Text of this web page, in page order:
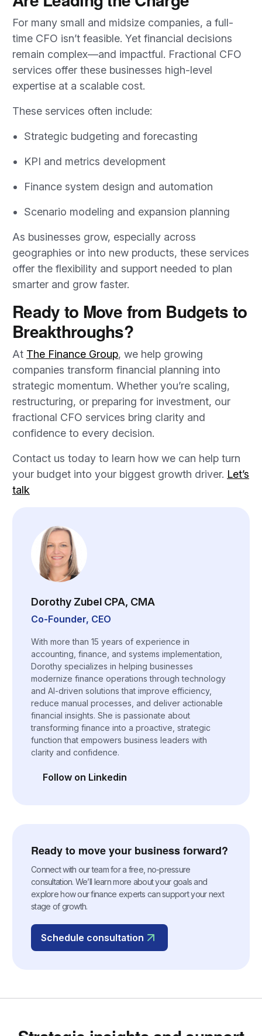
For many small and midsize companies, a full-
time CFO isn’t feasible. Yet financial decisions
remain complex—and impactful. Fractional CFO
services offer these businesses high-level
expertise at a scalable cost.
These services often include:
Strategic budgeting and forecasting
KPI and metrics development
Finance system design and automation
Scenario modeling and expansion planning
As businesses grow, especially across
geographies or into new products, these services
offer the flexibility and support needed to plan
smarter and grow faster.
Ready to Move from Budgets to
Breakthroughs?
At The Finance Group, we help growing
companies transform financial planning into
strategic momentum. Whether you’re scaling,
restructuring, or preparing for investment, our
fractional CFO services bring clarity and
confidence to every decision.
Contact us today to learn how we can help turn
your budget into your biggest growth driver. Let’s
talk
Dorothy Zubel CPA, CMA
Co-Founder, CEO
With more than 15 years of experience in
accounting, finance, and systems implementation,
Dorothy specializes in helping businesses
modernize finance operations through technology
and AI-driven solutions that improve efficiency,
reduce manual processes, and deliver actionable
financial insights. She is passionate about
transforming finance into a proactive, strategic
function that empowers business leaders with
clarity and confidence.
Follow on Linkedin
(opens in a new tab)
Ready to move your business forward?
Connect with our team for a free, no-pressure
consultation. We’ll learn more about your goals and
explore how our finance experts can support your next
stage of growth.
Schedule consultation